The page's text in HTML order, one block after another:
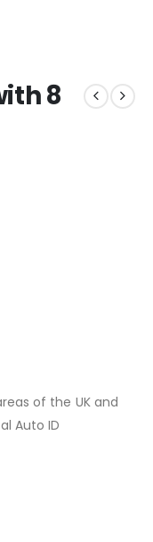
8
of the UK and
Auto ID